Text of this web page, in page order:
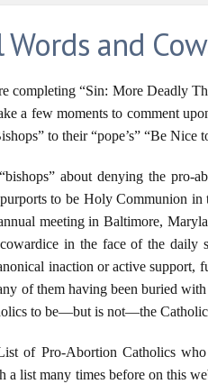
Words and
completing “Sin: More Deadly
a few moments to comment
to their “pope’s” “Be Nice
about denying the pro-
to be Holy Communion in
meeting in Baltimore,
in the face of the daily
inaction or active
of them having been buried
to be—but is not—the
of Pro-Abortion Catholics
a list many times before on this